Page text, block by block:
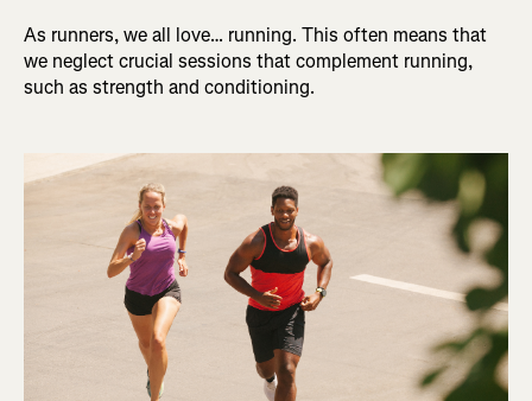
As runners, we all love… running. This often means that
we neglect crucial sessions that complement running,
such as strength and conditioning.